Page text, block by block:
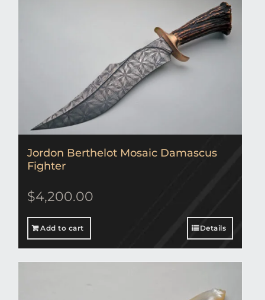
Jordon Berthelot Mosaic Damascus
Fighter
$4,200.00
Add to cart Details